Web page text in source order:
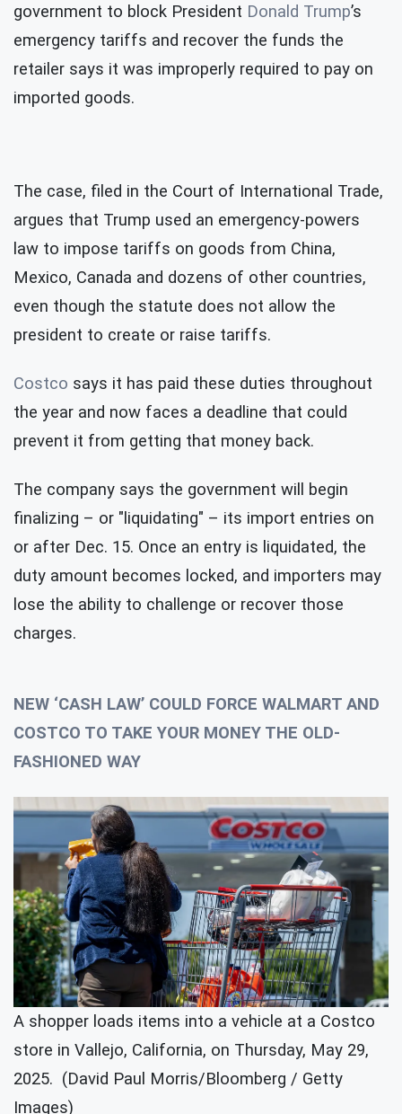
government to block President Donald Trump’s
emergency tariffs and recover the funds the
retailer says it was improperly required to pay on
imported goods.
The case, filed in the Court of International Trade,
argues that Trump used an emergency-powers
law to impose tariffs on goods from China,
Mexico, Canada and dozens of other countries,
even though the statute does not allow the
president to create or raise tariffs.
Costco says it has paid these duties throughout
the year and now faces a deadline that could
prevent it from getting that money back.
The company says the government will begin
finalizing – or "liquidating" – its import entries on
or after Dec. 15. Once an entry is liquidated, the
duty amount becomes locked, and importers may
lose the ability to challenge or recover those
charges.
NEW ‘CASH LAW’ COULD FORCE WALMART AND
COSTCO TO TAKE YOUR MONEY THE OLD-
FASHIONED WAY
A shopper loads items into a vehicle at a Costco
store in Vallejo, California, on Thursday, May 29,
2025. (David Paul Morris/Bloomberg / Getty
Images)